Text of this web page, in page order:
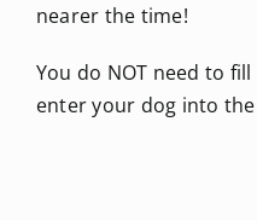
nearer the time!
You do NOT need to
enter your dog into